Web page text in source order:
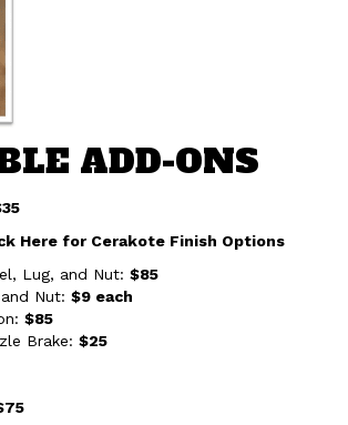
ADD-ONS
Here for Cerakote Finish Options
Lug, and Nut: $85
Nut: $9 each
$85
Brake: $25